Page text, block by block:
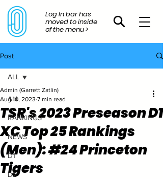
Log In bar has
moved to inside
of the menu >
Post
ALL
RANKINGS
NEWS
D1
D2
ALL
TSR's 2023 Preseason D1
XC Top 25 Rankings
(Men): #24 Princeton
Tigers
Admin (Garrett Zatlin)
Aug 10, 2023 7 min read